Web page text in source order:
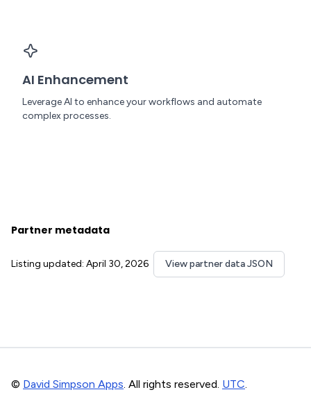
AI Enhancement
Leverage AI to enhance your workflows and automate
complex processes.
Partner metadata
Listing updated: April 30, 2026 View partner data JSON
© David Simpson Apps. All rights reserved. UTC.